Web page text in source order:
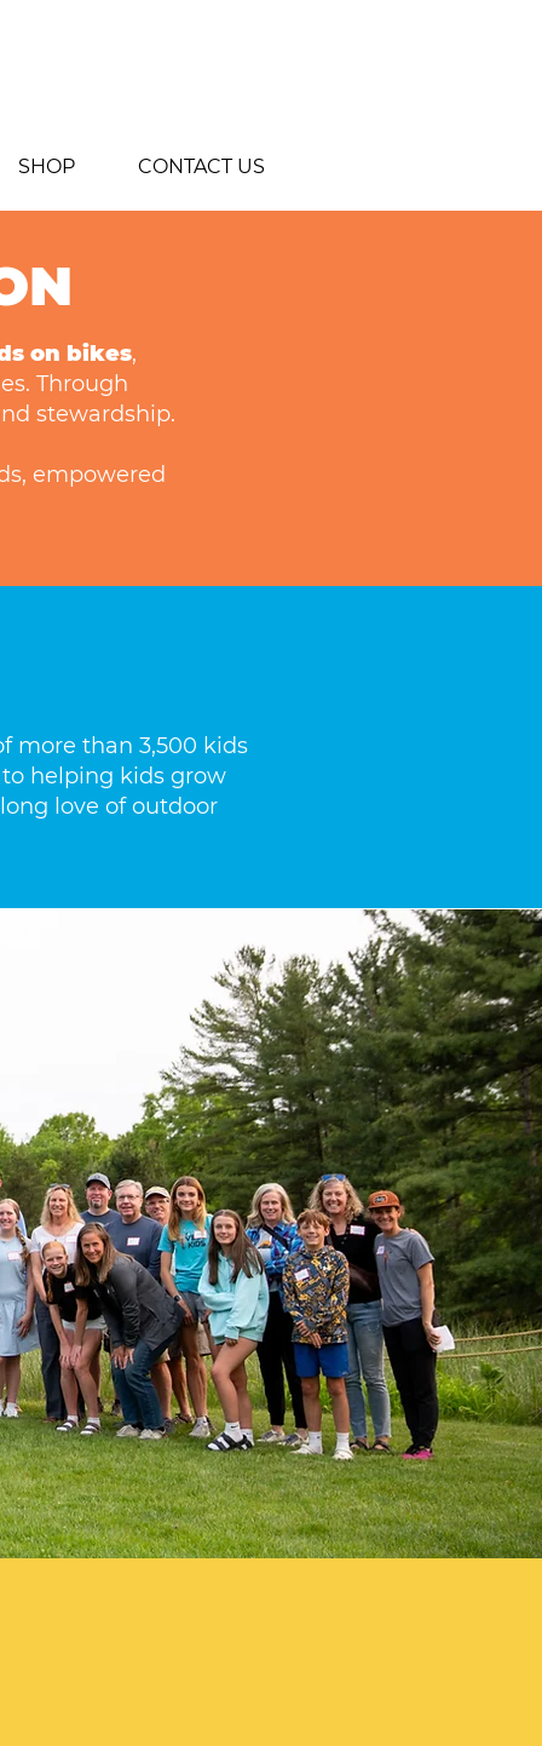
SHOP CONTACT US
on bikes,
Through
stewardship.
empowered
more than 3,500 kids
helping kids grow
love of outdoor